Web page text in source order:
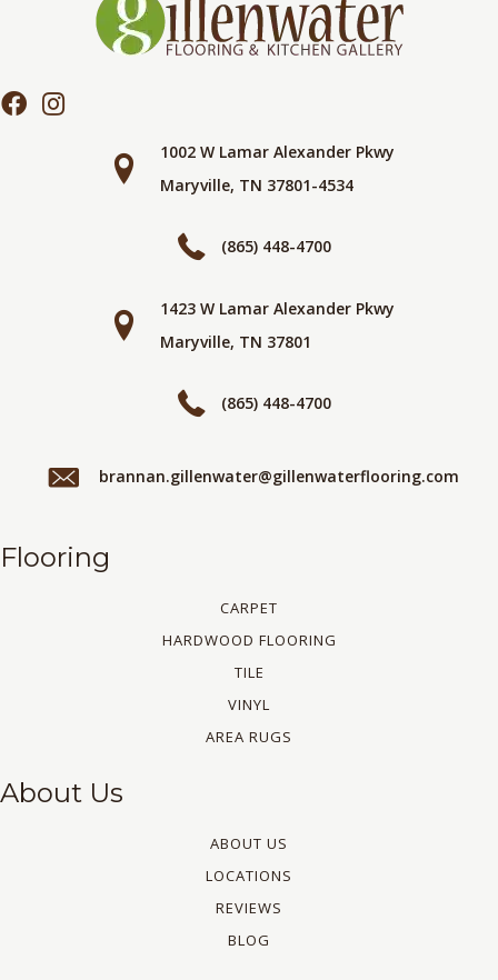
1002 W Lamar Alexander Pkwy
Maryville, TN 37801-4534
(865) 448-4700
1423 W Lamar Alexander Pkwy
Maryville, TN 37801
(865) 448-4700
brannan.gillenwater@gillenwaterflooring.com
Flooring
CARPET
HARDWOOD FLOORING
TILE
VINYL
AREA RUGS
About Us
ABOUT US
LOCATIONS
REVIEWS
BLOG